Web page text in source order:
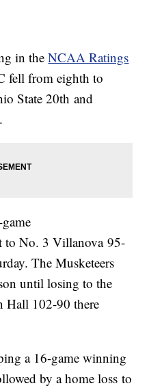
in theNCAA Ratings
fell from eighth to
State 20th and
to No. 3 Villanova 95-
The Musketeers
until losing to the
Hall 102-90 there
a 16-game winning
by a home loss to